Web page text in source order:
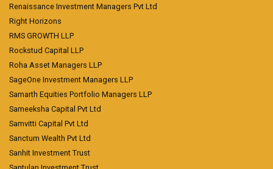
Renaissance Investment Managers Pvt Ltd
Right Horizons
RMS GROWTH LLP
Rockstud Capital LLP
Roha Asset Managers LLP
SageOne Investment Managers LLP
Samarth Equities Portfolio Managers LLP
Sameeksha Capital Pvt Ltd
Samvitti Capital Pvt Ltd
Sanctum Wealth Pvt Ltd
Sanhit Investment Trust